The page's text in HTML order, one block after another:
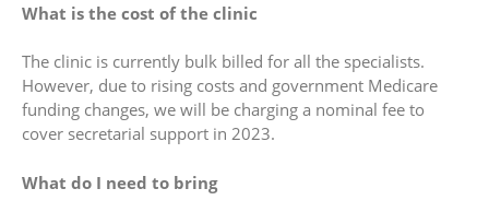
What is the cost of the clinic
The clinic is currently bulk billed for all the specialists.
However, due to rising costs and government Medicare
funding changes, we will be charging a nominal fee to
cover secretarial support in 2023.
What do I need to bring